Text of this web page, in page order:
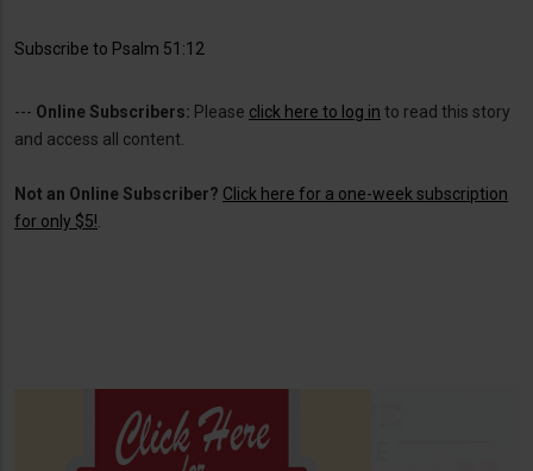
Subscribe to Psalm 51:12
--- Online Subscribers: Please click here to log in to read this story
and access all content.
Not an Online Subscriber? Click here for a one-week subscription
for only $5!.